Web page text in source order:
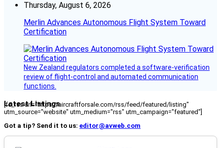
Thursday, August 6, 2026
Merlin Advances Autonomous Flight System Toward
Certification
New Zealand regulators completed a software-verification
review of flight-control and automated communication
functions.
Latest Listings
[fc_rss url="https://aircraftforsale.com/rss/feed/featured/listing"
utm_source="website" utm_medium="rss" utm_campaign="featured"]
Got a tip? Send it to us: editor@avweb.com